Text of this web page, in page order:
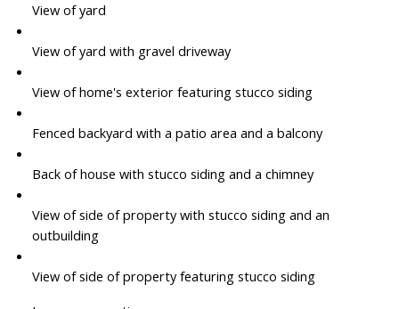
View of yard
View of yard with gravel driveway
View of home's exterior featuring stucco siding
Fenced backyard with a patio area and a balcony
Back of house with stucco siding and a chimney
View of side of property with stucco siding and an
outbuilding
View of side of property featuring stucco siding